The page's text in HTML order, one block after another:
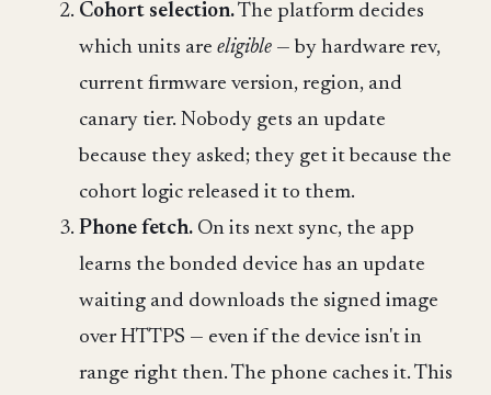
Cohort selection.The platform decides
which units are eligible — by hardware rev,
current firmware version, region, and
canary tier. Nobody gets an update
because they asked; they get it because the
cohort logic released it to them.
Phone fetch. On its next sync, the app
learns the bonded device has an update
waiting and downloads the signed image
over HTTPS — even if the device isn't in
range right then. The phone caches it. This